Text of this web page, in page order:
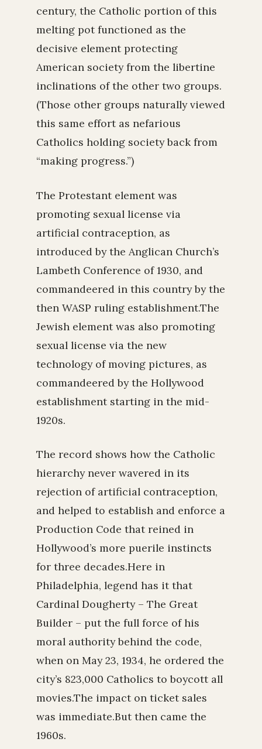
century, the Catholic portion of this
melting pot functioned as the
decisive element protecting
American society from the libertine
inclinations of the other two groups.
(Those other groups naturally viewed
this same effort as nefarious
Catholics holding society back from
“making progress.”)
The Protestant element was
promoting sexual license via
artificial contraception, as
introduced by the Anglican Church’s
Lambeth Conference of 1930, and
commandeered in this country by the
then WASP ruling establishment.The
Jewish element was also promoting
sexual license via the new
technology of moving pictures, as
commandeered by the Hollywood
establishment starting in the mid-
1920s.
The record shows how the Catholic
hierarchy never wavered in its
rejection of artificial contraception,
and helped to establish and enforce a
Production Code that reined in
Hollywood’s more puerile instincts
for three decades.Here in
Philadelphia, legend has it that
Cardinal Dougherty – The Great
Builder – put the full force of his
moral authority behind the code,
when on May 23, 1934, he ordered the
city’s 823,000 Catholics to boycott all
movies.The impact on ticket sales
was immediate.But then came the
1960s.